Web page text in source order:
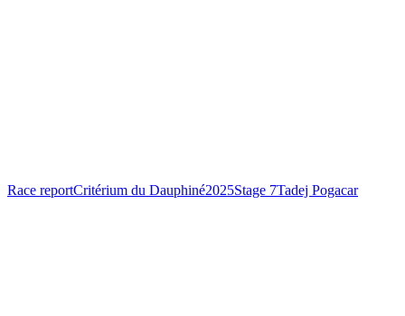
Race reportCritérium du Dauphiné2025Stage 7Tadej Pogacar